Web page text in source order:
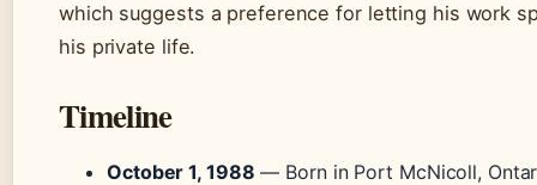
which suggests a preference for letting his work
his private life.
Timeline
October 1, 1988 — Born in Port McNicoll,